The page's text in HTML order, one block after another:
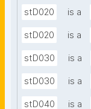
stD020 is a
stD020 is a
stD030 is a
stD030 is a
stD040 is a